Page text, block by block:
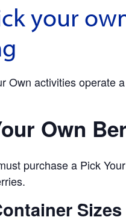
your
Own activities operate
Own
purchase a Pick
Sizes